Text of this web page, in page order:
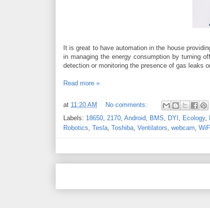
It is great to have automation in the house
in managing the energy consumption by turning
detection or monitoring the presence of gas leaks
Read more »
at 11:20 AM
No comments:
Labels: 18650 2170 Android BMS DYI Ecology,
Robotics Tesla Toshiba Ventilators webcam